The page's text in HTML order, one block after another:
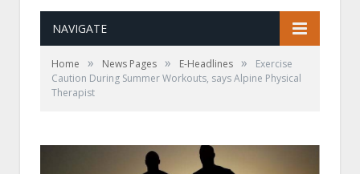
NAVIGATE
Home » News Pages » E-Headlines »
Exercise
Caution During Summer Workouts, says Alpine Physical
Therapist